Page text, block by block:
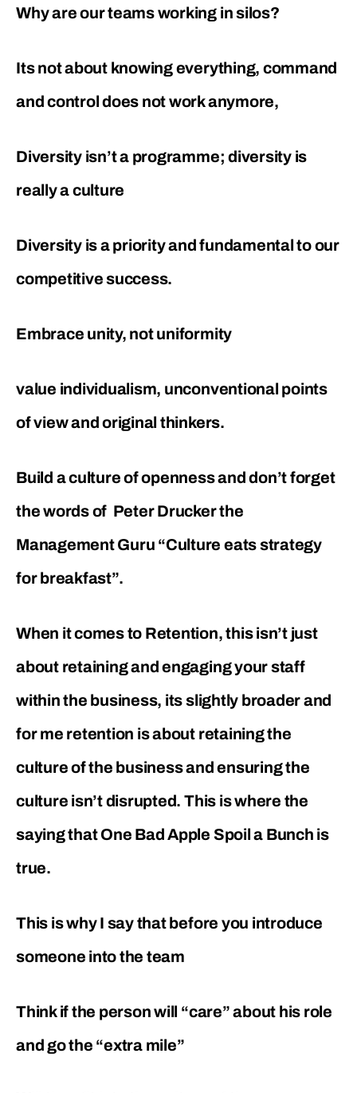
Why are our teams working in silos?
Its not about knowing everything, command
and control does not work anymore,
Diversity isn’t a programme; diversity is
really a culture
Diversity is a priority and fundamental to our
competitive success.
Embrace unity, not uniformity
value individualism, unconventional points
of view and original thinkers.
Build a culture of openness and don’t forget
the words of Peter Drucker the
Management Guru “Culture eats strategy
for breakfast”.
When it comes to Retention, this isn’t just
about retaining and engaging your staff
within the business, its slightly broader and
for me retention is about retaining the
culture of the business and ensuring the
culture isn’t disrupted. This is where the
saying that One Bad Apple Spoil a Bunch is
true.
This is why I say that before you introduce
someone into the team
Think if the person will “care” about his role
and go the “extra mile”